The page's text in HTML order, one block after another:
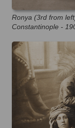
Ronya (3rd from
Constantinople -